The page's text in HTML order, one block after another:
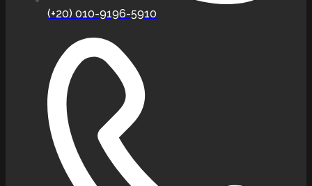
(+20) 010-9196-5910